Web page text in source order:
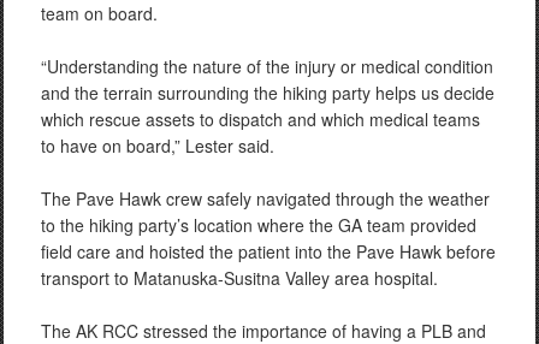
team on board.
“Understanding the nature of the injury or medical condition
and the terrain surrounding the hiking party helps us decide
which rescue assets to dispatch and which medical teams
to have on board,” Lester said.
The Pave Hawk crew safely navigated through the weather
to the hiking party’s location where the GA team provided
field care and hoisted the patient into the Pave Hawk before
transport to Matanuska-Susitna Valley area hospital.
The AK RCC stressed the importance of having a PLB and